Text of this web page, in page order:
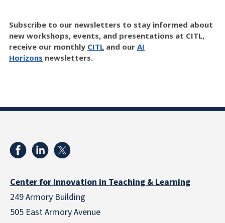
Subscribe to our newsletters to stay informed about
new workshops, events, and presentations at CITL,
receive our monthly CITL and our AI
Horizons newsletters.
Center for Innovation in Teaching & Learning
249 Armory Building
505 East Armory Avenue